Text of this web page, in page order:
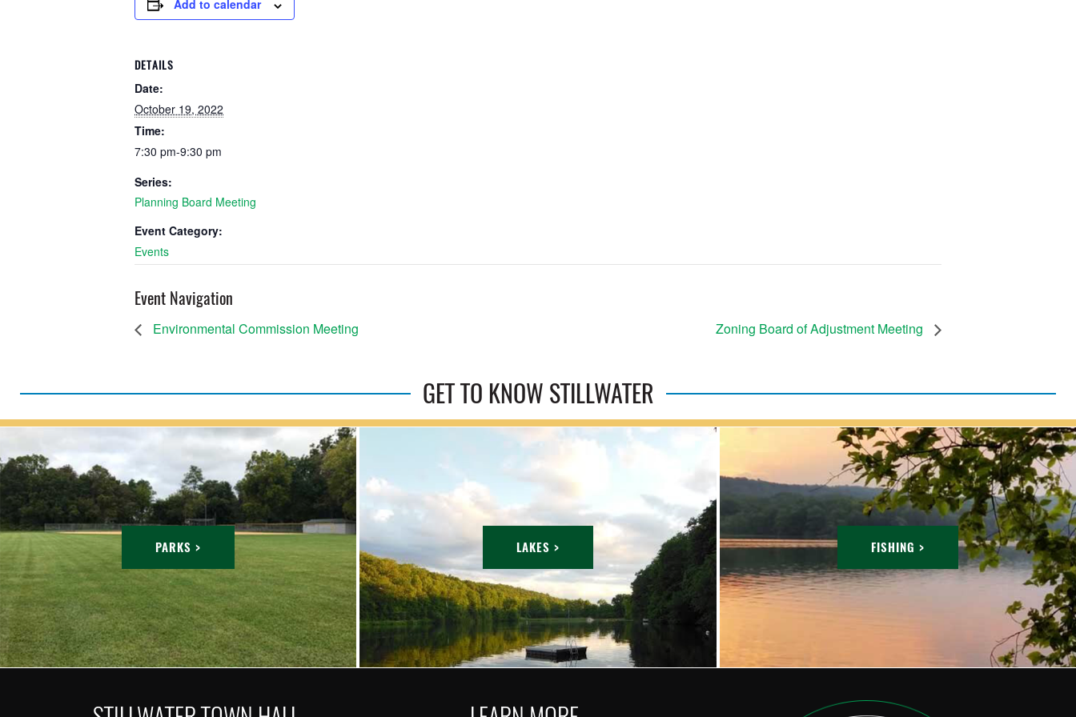
Add to calendar
DETAILS
Date:
October 19, 2022
Time:
7:30 pm-9:30 pm
Series:
Planning Board Meeting
Event Category:
Events
Event Navigation
Environmental Commission Meeting Zoning Board of Adjustment Meeting
GET TO KNOW STILLWATER
PARKS > LAKES > FISHING >